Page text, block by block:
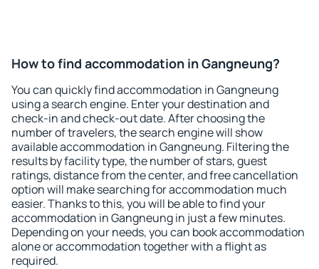
How to find accommodation in Gangneung?
You can quickly find accommodation in Gangneung
using a search engine. Enter your destination and
check-in and check-out date. After choosing the
number of travelers, the search engine will show
available accommodation in Gangneung. Filtering the
results by facility type, the number of stars, guest
ratings, distance from the center, and free cancellation
option will make searching for accommodation much
easier. Thanks to this, you will be able to find your
accommodation in Gangneung in just a few minutes.
Depending on your needs, you can book accommodation
alone or accommodation together with a flight as
required.